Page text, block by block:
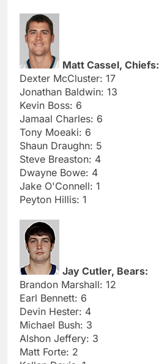
Matt Cassel, Chiefs:
Dexter McCluster: 17
Jonathan Baldwin: 13
Kevin Boss: 6
Jamaal Charles: 6
Tony Moeaki: 6
Shaun Draughn: 5
Steve Breaston: 4
Dwayne Bowe: 4
Jake O'Connell: 1
Peyton Hillis: 1
Jay Cutler, Bears:
Brandon Marshall: 12
Earl Bennett: 6
Devin Hester: 4
Michael Bush: 3
Alshon Jeffery: 3
Matt Forte: 2